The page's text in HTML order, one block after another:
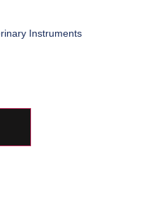
Instruments